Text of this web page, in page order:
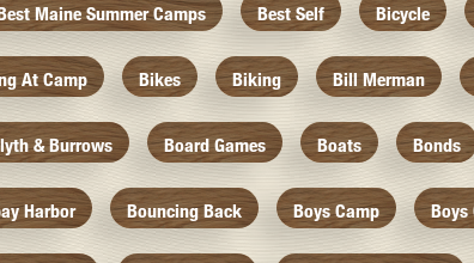
Maine Summer Camps Best Self Bicycle
At Camp Bikes Biking Bill Merman
& Burrows Board Games Boats Bonds
Harbor Bouncing Back Boys Camp Boys